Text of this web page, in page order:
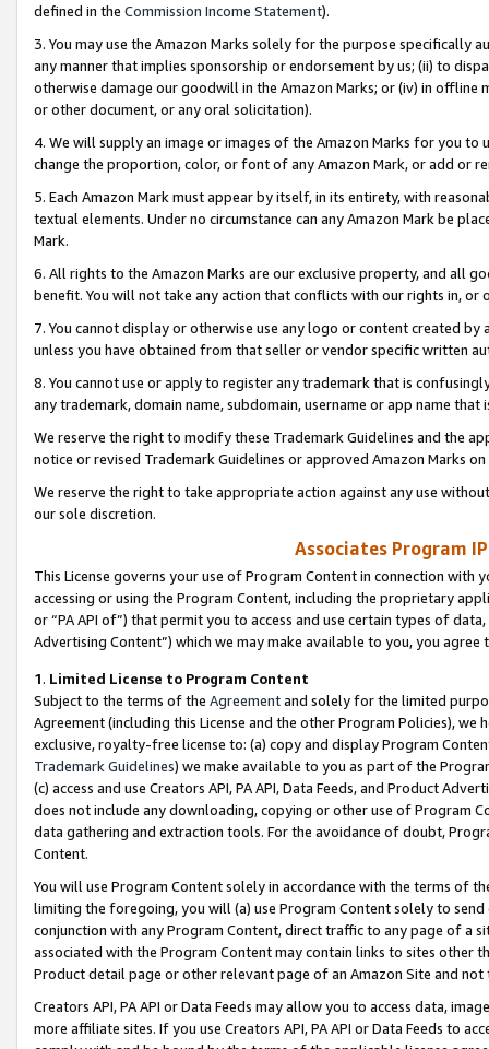
defined in the Commission Income Statement).
3. You may use the Amazon Marks solely for the purpose specifically
any manner that implies sponsorship or endorsement by us; (ii) to
otherwise damage our goodwill in the Amazon Marks; or (iv) in offline
or other document, or any oral solicitation).
4. We will supply an image or images of the Amazon Marks for you to
change the proportion, color, or font of any Amazon Mark, or add or
5. Each Amazon Mark must appear by itself, in its entirety, with
textual elements. Under no circumstance can any Amazon Mark be
Mark.
6. All rights to the Amazon Marks are our exclusive property, and all
benefit. You will not take any action that conflicts with our rights in, or
7. You cannot display or otherwise use any logo or content created
unless you have obtained from that seller or vendor specific written
8. You cannot use or apply to register any trademark that is
any trademark, domain name, subdomain, username or app name
We reserve the right to modify these Trademark Guidelines and the
notice or revised Trademark Guidelines or approved Amazon Marks
We reserve the right to take appropriate action against any use
our sole discretion.
Associates Program
This License governs your use of Program Content in connection
accessing or using the Program Content, including the proprietary
or “PA API of”) that permit you to access and use certain types of
Advertising Content”) which we may make available to you, you agree
1. Limited License to Program Content
Subject to the terms of the Agreementand solely for the limited
Agreement (including this License and the other Program Policies),
exclusive, royalty-free license to: (a) copy and display Program
Trademark Guidelines) we make available to you as part of the
(c) access and use Creators API, PA API, Data Feeds, and Product
does not include any downloading, copying or other use of Program
data gathering and extraction tools. For the avoidance of doubt,
Content.
You will use Program Content solely in accordance with the terms of
limiting the foregoing, you will (a) use Program Content solely to
conjunction with any Program Content, direct traffic to any page of a
associated with the Program Content may contain links to sites other
Product detail page or other relevant page of an Amazon Site and not
Creators API, PA API or Data Feeds may allow you to access data,
more affiliate sites. If you use Creators API, PA API or Data Feeds to